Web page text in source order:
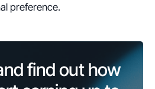
preference.
find out how